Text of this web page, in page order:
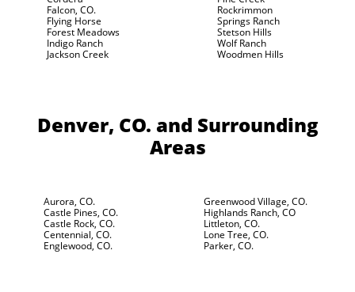
Falcon, CO.
Flying Horse
Forest Meadows
Indigo Ranch
Jackson Creek
Rockrimmon
Springs Ranch
Stetson Hills
Wolf Ranch
Woodmen Hills
Denver, CO. and Surrounding
Areas
Aurora, CO.
Castle Pines, CO.
Castle Rock, CO.
Centennial, CO.
Englewood, CO.
Greenwood Village, CO.
Highlands Ranch, CO
Littleton, CO.
Lone Tree, CO.
Parker, CO.